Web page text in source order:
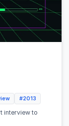
#2013
interview to